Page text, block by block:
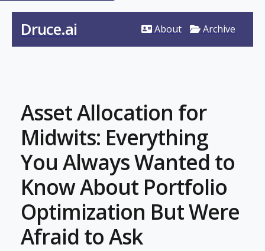
Druce.ai About Archive
Asset Allocation for
Midwits: Everything
You Always Wanted to
Know About Portfolio
Optimization But Were
Afraid to Ask